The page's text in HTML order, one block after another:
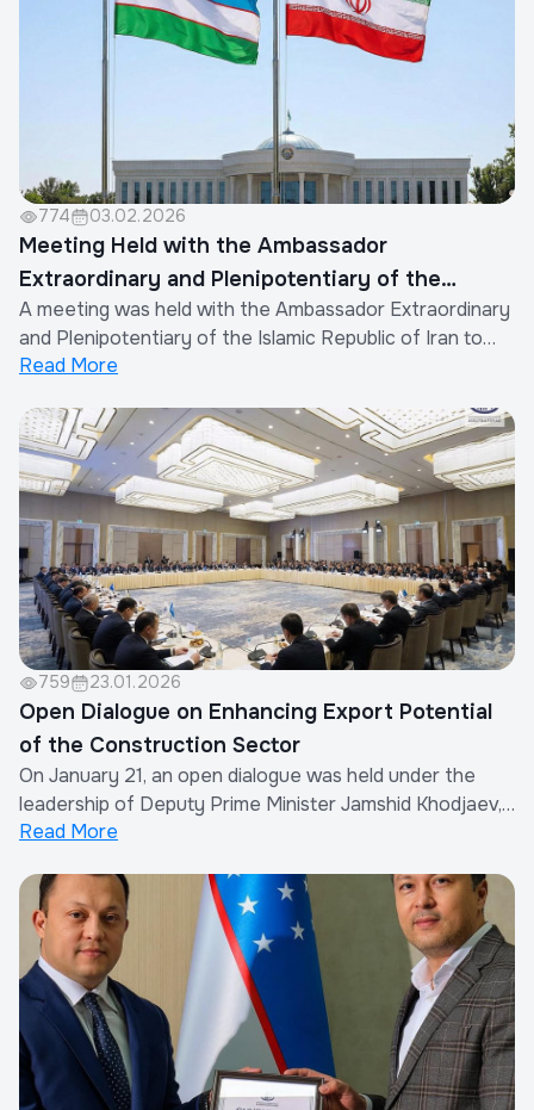
774 03.02.2026
Meeting Held with the Ambassador
Extraordinary and Plenipotentiary of the
Islamic Republic of Iran to Uzbekistan
A meeting was held with the Ambassador Extraordinary
and Plenipotentiary of the Islamic Republic of Iran to
the Republic of Uzbekistan.During the dialogue, the
bilateral cooperation and expanding collaboration in the
trade, economic, technological,...
Read More
759 23.01.2026
Open Dialogue on Enhancing Export Potential
of the Construction Sector
On January 21, an open dialogue was held under the
leadership of Deputy Prime Minister Jamshid Khodjaev,
with the participation of Uzbekistan’s ambassadors
strategic proposals presented by Mansurjon
Niyazmukhamedov, Chairman of the Association of
Buil...
Read More